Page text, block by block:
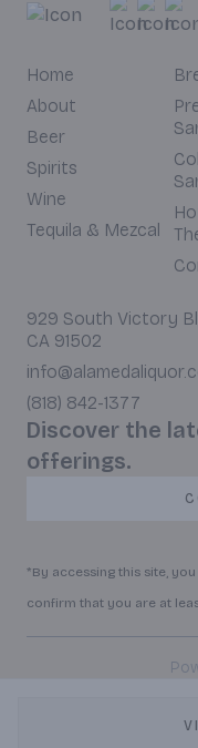
Home
About
Beer
Spirits
Wine
Tequila & Mezcal
929 South Victory
CA 91502
(818) 842-1377
Discover the
offerings.
*By accessing this site,
confirm that you are at